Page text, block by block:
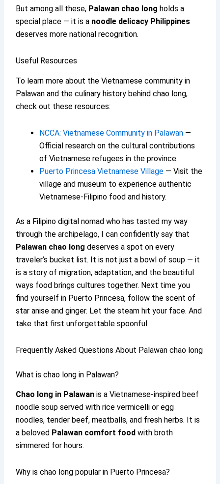
But among all these, Palawan chao long holds a
special place — it is a noodle delicacy Philippines
deserves more national recognition.
Useful Resources
To learn more about the Vietnamese community in
Palawan and the culinary history behind chao long,
check out these resources:
NCCA: Vietnamese Community in Palawan —
Official research on the cultural contributions
of Vietnamese refugees in the province.
Puerto Princesa Vietnamese Village — Visit the
village and museum to experience authentic
Vietnamese-Filipino food and history.
As a Filipino digital nomad who has tasted my way
through the archipelago, I can confidently say that
Palawan chao long deserves a spot on every
traveler’s bucket list. It is not just a bowl of soup — it
is a story of migration, adaptation, and the beautiful
ways food brings cultures together. Next time you
find yourself in Puerto Princesa, follow the scent of
star anise and ginger. Let the steam hit your face. And
take that first unforgettable spoonful.
Frequently Asked Questions About Palawan chao long
What is chao long in Palawan?
Chao long in Palawan is a Vietnamese-inspired beef
noodle soup served with rice vermicelli or egg
noodles, tender beef, meatballs, and fresh herbs. It is
a beloved Palawan comfort food with broth
simmered for hours.
Why is chao long popular in Puerto Princesa?